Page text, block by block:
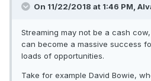
On 11/22/2018 at 1:46 PM,
Streaming may not be a cash
can become a massive success
loads of opportunities.
Take for example David Bowie,